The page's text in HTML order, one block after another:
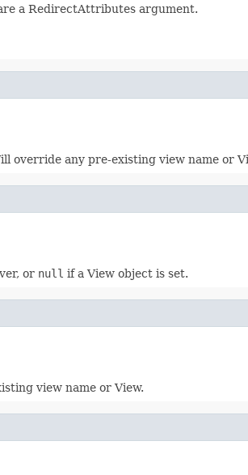
a RedirectAttributes argument.
override any pre-existing view name or
or null if a View object is set.
view name or View.